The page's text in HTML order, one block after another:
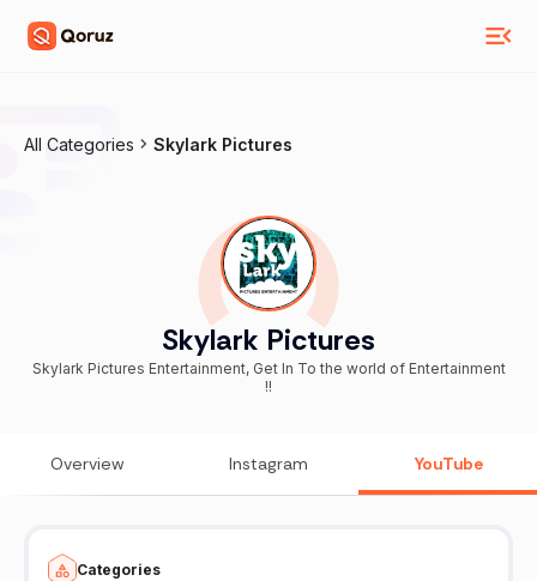
All Categories Skylark Pictures
Skylark Pictures
Skylark Pictures Entertainment, Get In To the world of Entertainment
!!
Overview Instagram YouTube
Categories